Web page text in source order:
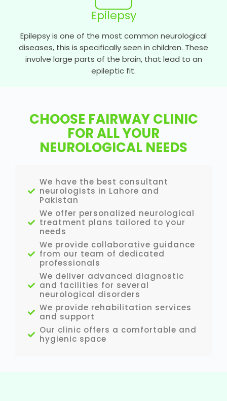
Epilepsy
Epilepsy is one of the most common neurological
diseases, this is specifically seen in children. These
involve large parts of the brain, that lead to an
epileptic fit.
CHOOSE FAIRWAY CLINIC
FOR ALL YOUR
NEUROLOGICAL NEEDS
We have the best consultant
neurologists in Lahore and
Pakistan
We offer personalized neurological
treatment plans tailored to your
needs
We provide collaborative guidance
from our team of dedicated
professionals
We deliver advanced diagnostic
and facilities for several
neurological disorders
We provide rehabilitation services
and support
Our clinic offers a comfortable and
hygienic space